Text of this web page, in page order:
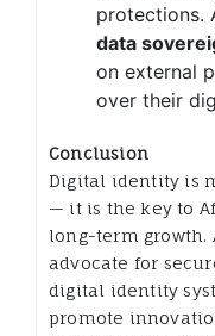
protections.
data
on external
over their
Conclusion
Digital identity is
— it is the key to
long-term growth.
advocate for
digital identity
promote